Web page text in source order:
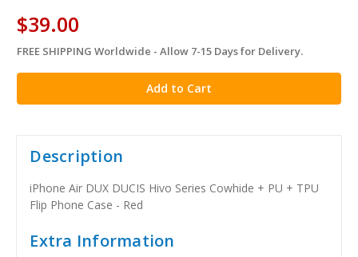
$39.00
in
stock
FREE SHIPPING Worldwide - Allow 7-15 Days for Delivery.
Description
iPhone Air DUX DUCIS Hivo Series Cowhide + PU + TPU
Flip Phone Case - Red
Extra Information